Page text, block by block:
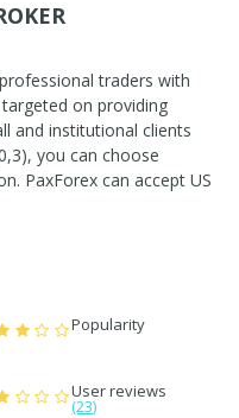
traders with
on providing
and institutional clients
you can choose
PaxForex can accept US
Popularity
User reviews
(23)